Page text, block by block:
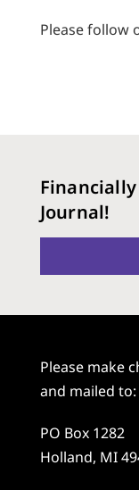
Please follow
Journal!
Please make
and mailed to:
PO Box 1282
Holland, MI